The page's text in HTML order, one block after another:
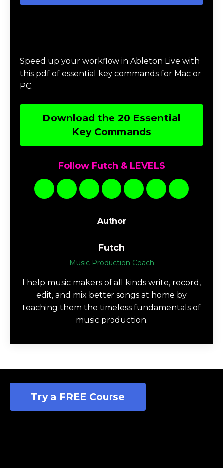
Speed up your workflow in Ableton Live with
this pdf of essential key commands for Mac or
PC.
Download the 20 Essential
Key Commands
Follow Futch & LEVELS
Author
Futch
Music Production Coach
I help music makers of all kinds write, record,
edit, and mix better songs at home by
teaching them the timeless fundamentals of
music production.
Try a FREE Course